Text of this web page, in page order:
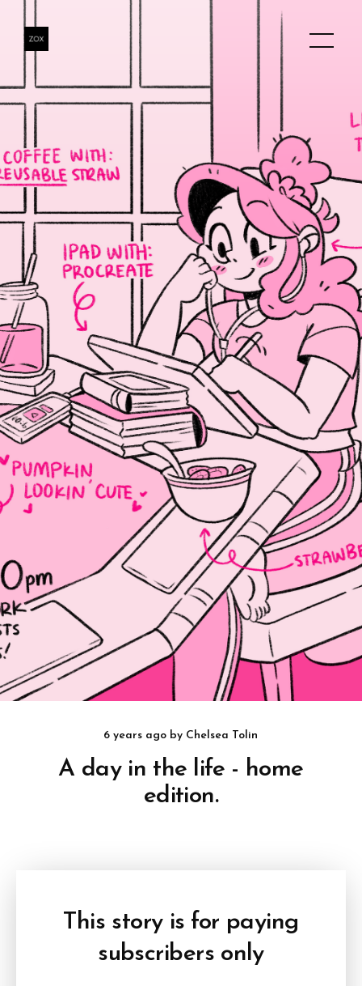
6 years ago by Chelsea Tolin
A day in the life - home
edition.
This story is for paying
subscribers only